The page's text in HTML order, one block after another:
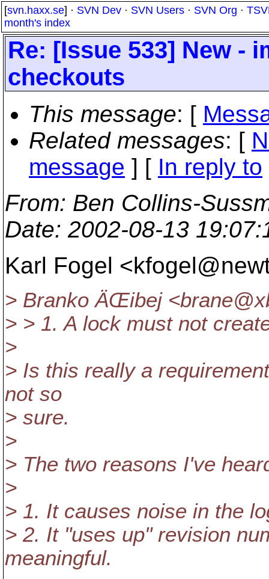
[svn.haxx.se] · SVN Dev · SVN Users · SVN Org ·
month's index
Re: [Issue 533] New -
checkouts
This message: [
Related messages: [
message ] [ In reply to
From: Ben Collins-
Date: 2002-08-13
Karl Fogel
> Branko ÄŒibej
> > 1. A lock must not
>
> Is this really a
not so
> sure.
>
> The two reasons I've
>
> 1. It causes noise in the
> 2. It "uses up" revision
meaningful.